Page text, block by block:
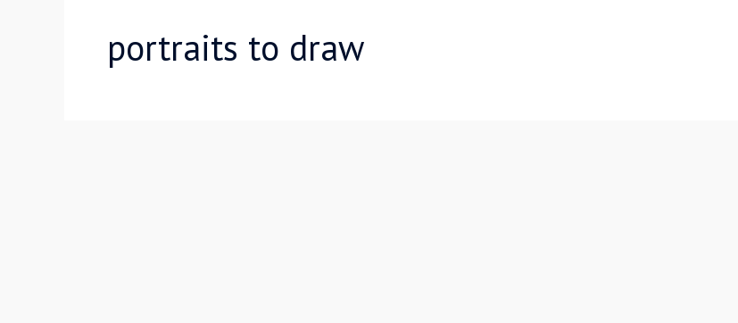
portraits to draw